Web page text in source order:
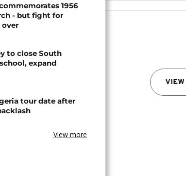
1956
- but fight for
to close South
expand
tour date after
View more